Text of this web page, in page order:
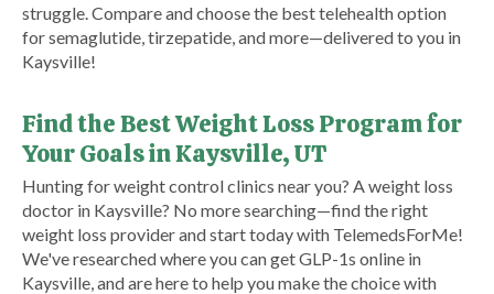
struggle. Compare and choose the best telehealth option
for semaglutide, tirzepatide, and more—delivered to you in
Kaysville!
Find the Best Weight Loss Program for
Your Goals in Kaysville, UT
Hunting for weight control clinics near you? A weight loss
doctor in Kaysville? No more searching—find the right
weight loss provider and start today with TelemedsForMe!
We've researched where you can get GLP-1s online in
Kaysville, and are here to help you make the choice with